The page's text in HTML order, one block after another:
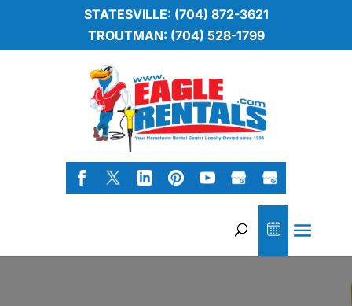
STATESVILLE: (704) 872-3621
TROUTMAN: (704) 528-1799